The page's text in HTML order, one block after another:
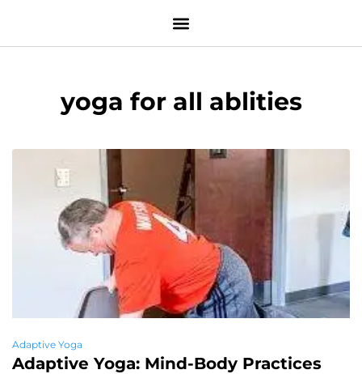
yoga for all ablities
Adaptive Yoga
Adaptive Yoga: Mind-Body Practices